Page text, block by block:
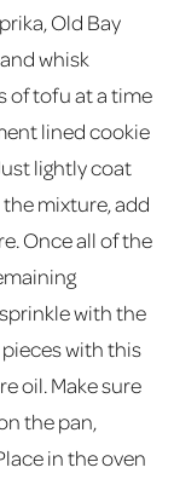
Old Bay
whisk
of tofu at a time
lined cookie
lightly coat
mixture, add
Once all of the
with the
with this
oil. Make sure
the pan,
in the oven